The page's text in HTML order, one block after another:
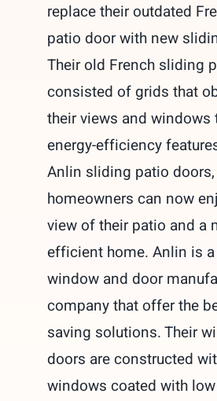
replace their outdated
patio door with new
Their old French sliding
consisted of grids that
their views and windows
energy-efficiency
Anlin sliding patio
homeowners can now
view of their patio and a
efficient home. Anlin is
window and door
company that offer the
saving solutions. Their
doors are constructed
windows coated with